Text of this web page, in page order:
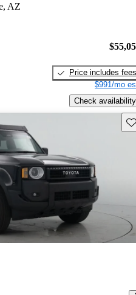
AZ
Price includes fees
$991/mo
Check availability